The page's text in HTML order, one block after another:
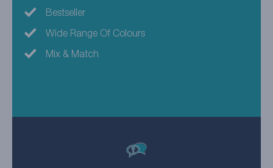
Bestseller
Wide Range Of Colours
Mix & Match